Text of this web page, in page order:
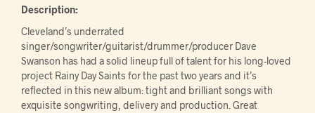
Description:
Cleveland’s underrated
singer/songwriter/guitarist/drummer/producer Dave
Swanson has had a solid lineup full of talent for his long-loved
project Rainy Day Saints for the past two years and it’s
reflected in this new album: tight and brilliant songs with
exquisite songwriting, delivery and production. Great